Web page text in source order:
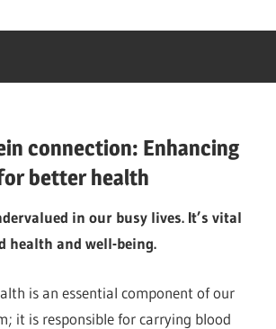
connection: Enhancing
better health
in our busy lives. It’s vital
health and well-being.
is an essential component of our
it is responsible for carrying blood